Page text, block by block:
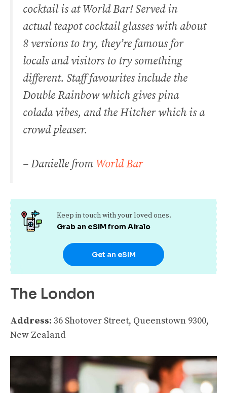
cocktail is at World Bar! Served in
actual teapot cocktail glasses with about
8 versions to try, they’re famous for
locals and visitors to try something
different. Staff favourites include the
Double Rainbow which gives pina
colada vibes, and the Hitcher which is a
crowd pleaser.
– Danielle from World Bar
Keep in touch with your loved ones.
Grab an eSIM from Airalo
Get an eSIM
The London
Address: 36 Shotover Street, Queenstown 9300,
New Zealand